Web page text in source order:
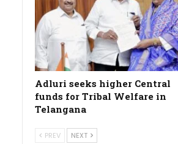
Adluri seeks higher Central
funds for Tribal Welfare in
Telangana
PREV NEXT